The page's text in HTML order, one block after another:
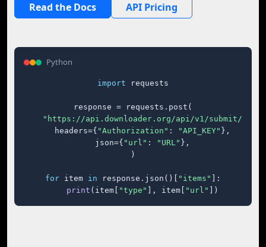
Read the Docs API Pricing
Python
import requests
response = requests.post(
"https://api.downloader.org/api/v1/submit/"
    headers={
"Authorization" : "API_KEY" },
    json={
"url" : "URL" },
)
for item in response.json()[ "items"
]:
print (item[ "type" ], item[ "url" ])